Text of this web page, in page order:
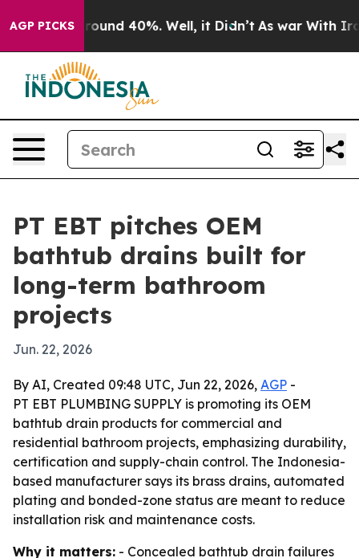
AGP PICKS
Floor Around 40%. Well, it Didn’t As war With Iran
PT EBT pitches OEM
bathtub drains built for
long-term bathroom
projects
Jun. 22, 2026
By AI, Created 09:48 UTC, Jun 22, 2026, AGP -
PT EBT PLUMBING SUPPLY is promoting its OEM
bathtub drain products for commercial and
residential bathroom projects, emphasizing durability,
certification and supply-chain control. The Indonesia-
based manufacturer says its brass drains, automated
plating and bonded-zone status are meant to reduce
installation risk and maintenance costs.
Why it matters: - Concealed bathtub drain failures